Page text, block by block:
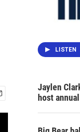
LISTEN
Jaylen
host